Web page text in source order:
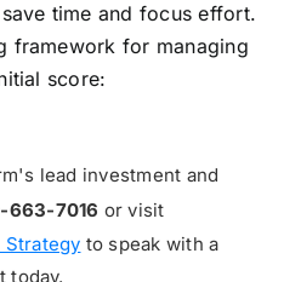
time and focus effort.
framework for managing
score:
lead investment and
663-7016 or visit
Strategy to speak with a
today.